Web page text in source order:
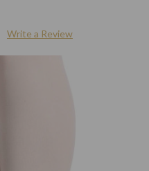
Write a Review